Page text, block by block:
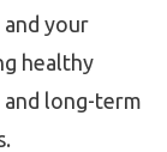
your
healthy
long-term